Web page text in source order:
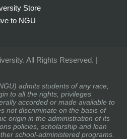
Store
to NGU
All Rights Reserved. |
admits students of any race,
to all the rights, privileges
accorded or made available to
not discriminate on the basis of
origin in the administration of its
policies, scholarship and loan
school-administered programs.